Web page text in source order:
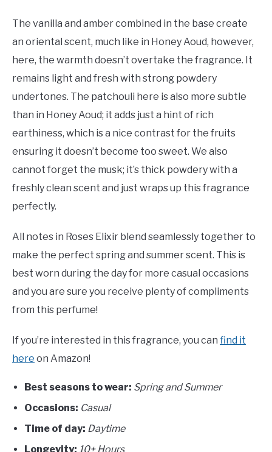
The vanilla and amber combined in the base create
an oriental scent, much like in Honey Aoud, however,
here, the warmth doesn’t overtake the fragrance. It
remains light and fresh with strong powdery
undertones. The patchouli here is also more subtle
than in Honey Aoud; it adds just a hint of rich
earthiness, which is a nice contrast for the fruits
ensuring it doesn’t become too sweet. We also
cannot forget the musk; it’s thick powdery with a
freshly clean scent and just wraps up this fragrance
perfectly.
All notes in Roses Elixir blend seamlessly together to
make the perfect spring and summer scent. This is
best worn during the day for more casual occasions
and you are sure you receive plenty of compliments
from this perfume!
If you’re interested in this fragrance, you can find it
here on Amazon!
Best seasons to wear: Spring and Summer
Occasions: Casual
Time of day: Daytime
Longevity: 10+ Hours